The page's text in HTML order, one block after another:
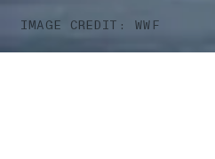
IMAGE CREDIT: WWF